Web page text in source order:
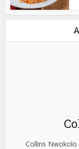
Collins